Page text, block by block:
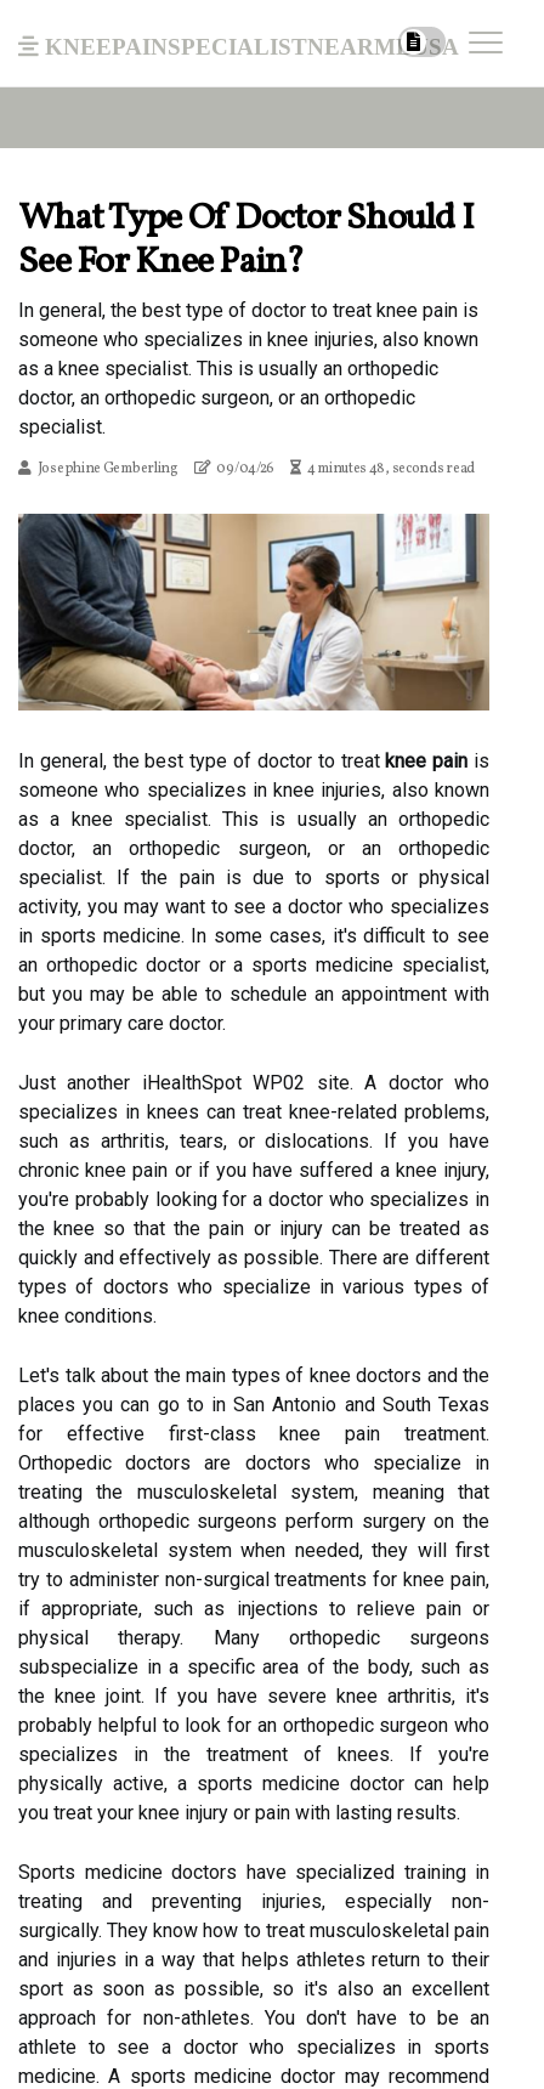
kneepainspecialistnearmeusa
What Type Of Doctor Should I
See For Knee Pain?
In general, the best type of doctor to treat knee pain is
someone who specializes in knee injuries, also known
as a knee specialist. This is usually an orthopedic
doctor, an orthopedic surgeon, or an orthopedic
specialist.
Josephine Gemberling 09/04/26 4 minutes 48, seconds read
In general, the best type of doctor to treatknee pain is
someone who specializes in knee injuries, also known
as a knee specialist. This is usually an orthopedic
doctor, an orthopedic surgeon, or an orthopedic
specialist. If the pain is due to sports or physical
activity, you may want to see a doctor who specializes
in sports medicine. In some cases, it's difficult to see
an orthopedic doctor or a sports medicine specialist,
but you may be able to schedule an appointment with
your primary care doctor.
Just another iHealthSpot WP02 site. A doctor who
specializes in knees can treat knee-related problems,
such as arthritis, tears, or dislocations. If you have
chronic knee pain or if you have suffered a knee injury,
you're probably looking for a doctor who specializes in
the knee so that the pain or injury can be treated as
quickly and effectively as possible. There are different
types of doctors who specialize in various types of
knee conditions.
Let's talk about the main types of knee doctors and the
places you can go to in San Antonio and South Texas
for effective first-class knee pain treatment.
Orthopedic doctors are doctors who specialize in
treating the musculoskeletal system, meaning that
although orthopedic surgeons perform surgery on the
musculoskeletal system when needed, they will first
try to administer non-surgical treatments for knee pain,
if appropriate, such as injections to relieve pain or
physical therapy. Many orthopedic surgeons
subspecialize in a specific area of the body, such as
the knee joint. If you have severe knee arthritis, it's
probably helpful to look for an orthopedic surgeon who
specializes in the treatment of knees. If you're
physically active, a sports medicine doctor can help
you treat your knee injury or pain with lasting results.
Sports medicine doctors have specialized training in
treating and preventing injuries, especially non-
surgically. They know how to treat musculoskeletal pain
and injuries in a way that helps athletes return to their
sport as soon as possible, so it's also an excellent
approach for non-athletes. You don't have to be an
athlete to see a doctor who specializes in sports
medicine. A sports medicine doctor may recommend